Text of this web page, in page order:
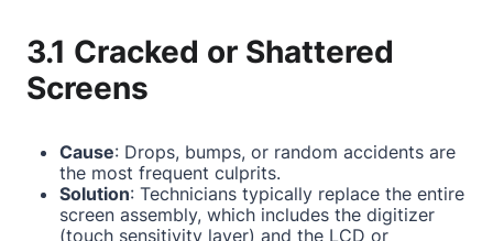
3.1 Cracked or Shattered
Screens
Cause: Drops, bumps, or random accidents are
the most frequent culprits.
Solution: Technicians typically replace the entire
screen assembly, which includes the digitizer
(touch sensitivity layer) and the LCD or